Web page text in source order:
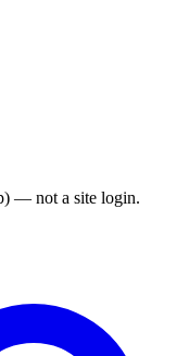
— not a site login.